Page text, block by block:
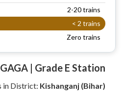
2-20 trains
< 2 trains
Zero trains
| Grade E Station
in District: Kishanganj (Bihar)